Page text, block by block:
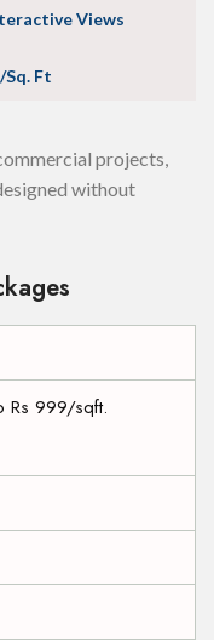
Views
Sq. Ft
projects,
without
Rs 999/sqft.